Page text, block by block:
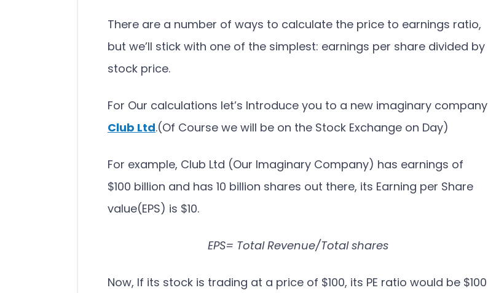
There are a number of ways to calculate the price to earnings ratio,
but we’ll stick with one of the simplest: earnings per share divided by
stock price.
For Our calculations let’s Introduce you to a new imaginary company
Club Ltd.(Of Course we will be on the Stock Exchange on Day)
For example, Club Ltd (Our Imaginary Company) has earnings of
$100 billion and has 10 billion shares out there, its Earning per Share
value(EPS) is $10.
EPS= Total Revenue/Total shares
Now, If its stock is trading at a price of $100, its PE ratio would be $100